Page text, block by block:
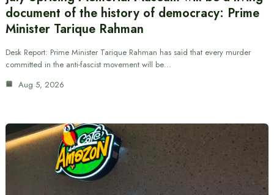
document of the history of democracy: Prime
Minister Tarique Rahman
Desk Report: Prime Minister Tarique Rahman has said that every murder
committed in the anti-fascist movement will be…
Aug 5, 2026